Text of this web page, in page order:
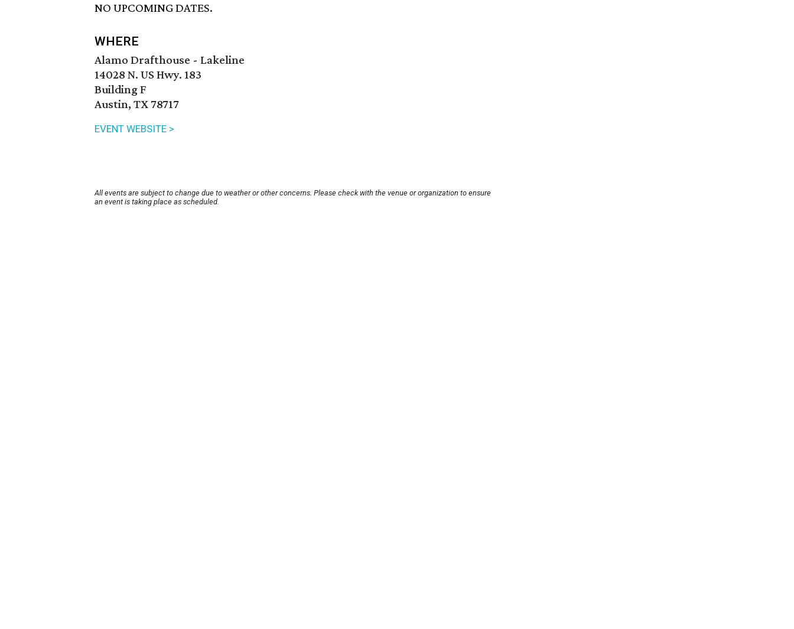
NO UPCOMING DATES.
WHERE
Alamo Drafthouse - Lakeline
14028 N. US Hwy. 183
Building F
Austin, TX 78717
EVENT WEBSITE >
All events are subject to change due to weather or other concerns. Please check with the venue or organization to ensure
an event is taking place as scheduled.